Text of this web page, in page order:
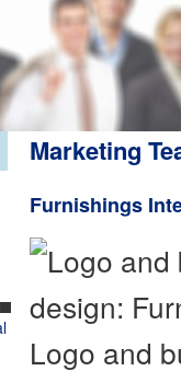
Marketing
Furnishings
Logo and